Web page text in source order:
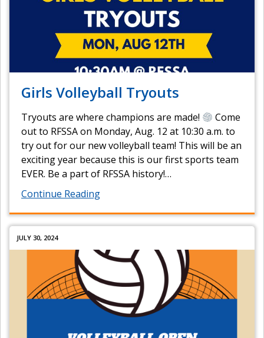
Girls Volleyball Tryouts
Tryouts are where champions are made!
Come
out to RFSSA on Monday, Aug. 12 at 10:30 a.m. to
try out for our new volleyball team! This will be an
exciting year because this is our first sports team
EVER. Be a part of RFSSA history!…
Continue Reading
JULY 30, 2024